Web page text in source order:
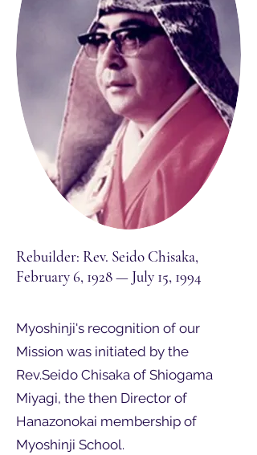
Rebuilder: Rev. Seido Chisaka,
February 6, 1928 — July 15, 1994
Myoshinji's recognition of our
Mission was initiated by the
Rev.Seido Chisaka of Shiogama
Miyagi, the then Director of
Hanazonokai membership of
Myoshinji School.